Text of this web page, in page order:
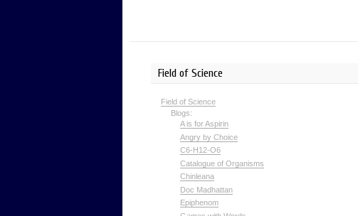
Field of Science
Field of Science
Blogs:
A is for Aspirin
Angry by Choice
C6-H12-O6
Catalogue of Organisms
Chinleana
Doc Madhattan
Epiphenom